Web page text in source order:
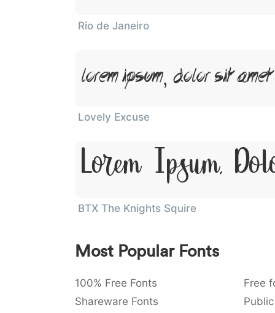
Rio de Janeiro
Lorem Ipsum, Dolor Sit Amet
Lovely Excuse
Lorem Ipsum,
BTX The Knights Squire
Most Popular Fonts
100% Free Fonts Free
Shareware Fonts